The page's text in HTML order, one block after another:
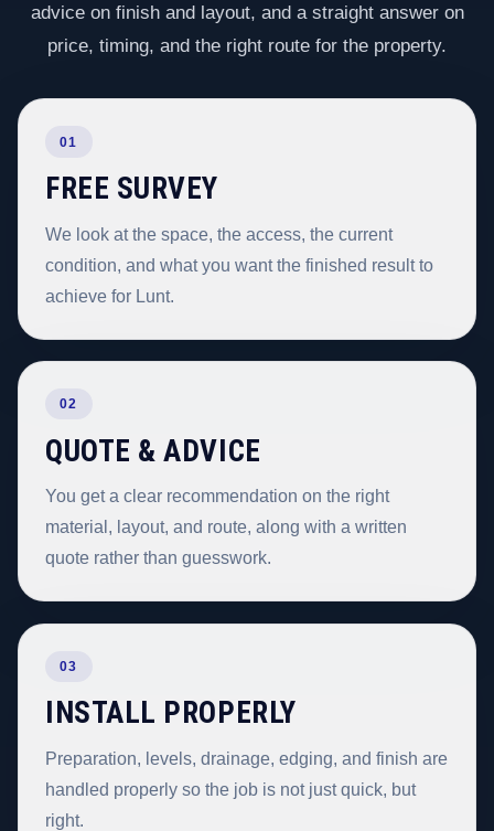
advice on finish and layout, and a straight answer on
price, timing, and the right route for the property.
01
FREE SURVEY
We look at the space, the access, the current
condition, and what you want the finished result to
achieve for Lunt.
02
QUOTE & ADVICE
You get a clear recommendation on the right
material, layout, and route, along with a written
quote rather than guesswork.
03
INSTALL PROPERLY
Preparation, levels, drainage, edging, and finish are
handled properly so the job is not just quick, but
right.